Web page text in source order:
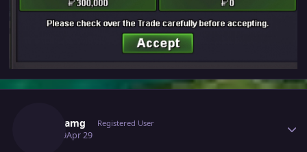
Richieamg Registered User
April 29Apr 29